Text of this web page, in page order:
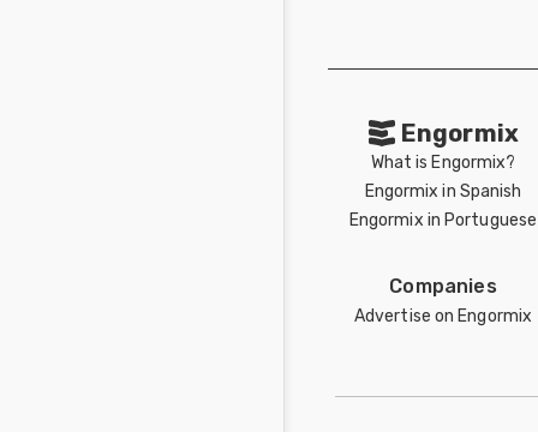
Engormix
What is Engormix?
Engormix in Spanish
Engormix in Portuguese
Companies
Advertise on Engormix